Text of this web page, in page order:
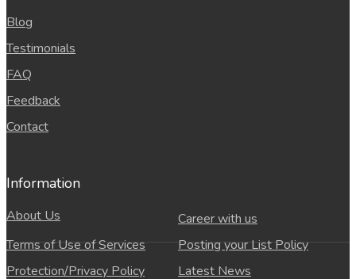
Blog
Testimonials
FAQ
Feedback
Contact
Information
About Us
Career with us
Terms of Use of Services
Posting your List Policy
Protection/Privacy Policy
Latest News